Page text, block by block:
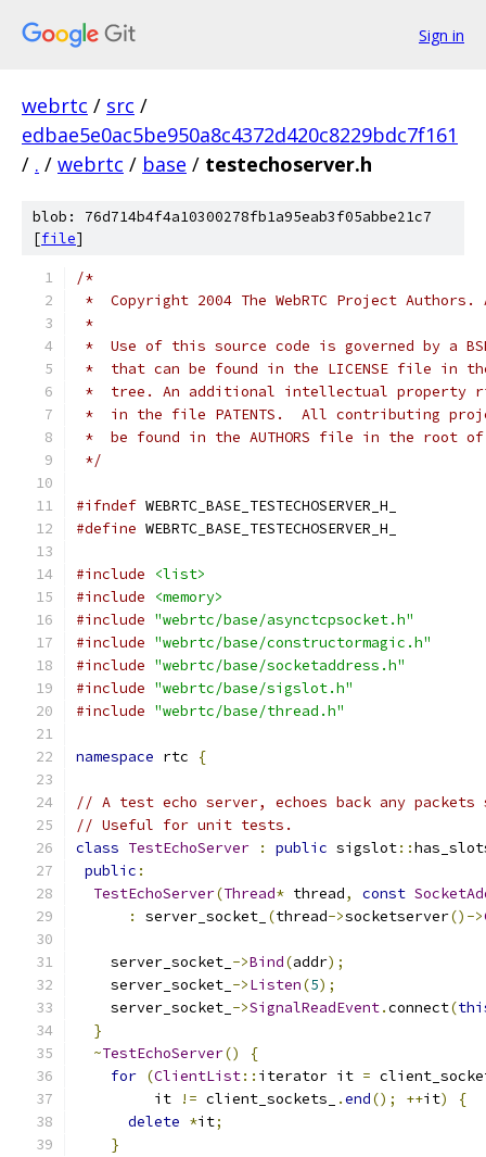
Sign in
webrtc / src /
edbae5e0ac5be950a8c4372d420c8229bdc7f161
/ . / webrtc / base / testechoserver.h
blob: 76d714b4f4a10300278fb1a95eab3f05abbe21c7
[file]
/*
*  Copyright 2004 The WebRTC Project
*
*  Use of this source code is governed by a
*  that can be found in the LICENSE file in
*  tree. An additional intellectual property
*  in the file PATENTS.  All contributing
*  be found in the AUTHORS file in the root
*/
#ifndef WEBRTC_BASE_TESTECHOSERVER_H_
#define WEBRTC_BASE_TESTECHOSERVER_H_
#include
<list>
#include
<memory>
#include "webrtc/base/asynctcpsocket.h"
#include "webrtc/base/constructormagic.h"
#include "webrtc/base/socketaddress.h"
#include "webrtc/base/sigslot.h"
#include "webrtc/base/thread.h"
namespace rtc {
// A test echo server, echoes back any
// Useful for unit tests.
class TestEchoServer : public sigslot::
public :
TestEchoServer(Thread* thread, const
:
server_socket_ (thread->socketserver()->
    server_socket_
->Bind(addr);
    server_socket_
->Listen(5);
    server_socket_
->SignalReadEvent.connect(
}
~TestEchoServer()
{
for (ClientList:: iterator it =
         it
!= client_sockets_ .end(); ++it)
{
delete *it;
}